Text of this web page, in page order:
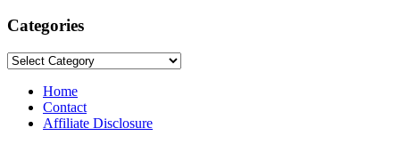
Categories
Categories
Home
Contact
Affiliate Disclosure